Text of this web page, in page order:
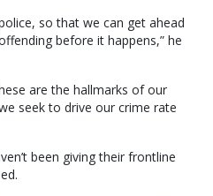
so that we can get ahead
before it happens,” he
are the hallmarks of our
seek to drive our crime rate
been giving their frontline